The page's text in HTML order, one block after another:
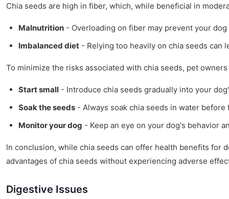
Chia seeds are high in fiber, which, while beneficial in
Malnutrition - Overloading on fiber may prevent your
Imbalanced diet - Relying too heavily on chia seeds can
To minimize the risks associated with chia seeds, pet
Start small - Introduce chia seeds gradually into your
Soak the seeds - Always soak chia seeds in water
Monitor your dog - Keep an eye on your dog's behavior
In conclusion, while chia seeds can offer health benefits for
advantages of chia seeds without experiencing adverse
Digestive Issues